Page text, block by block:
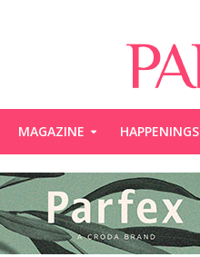
MAGAZINE HAPPENINGS